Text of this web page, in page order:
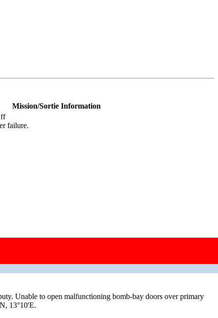
Mission/Sortie Information
failure.
Unable to open malfunctioning bomb-bay doors over primary
13°10'E.